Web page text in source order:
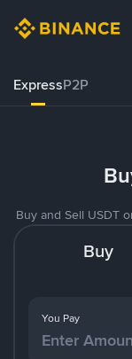
ExpressP2P
Buy and Sell USDT
Buy
You Pay